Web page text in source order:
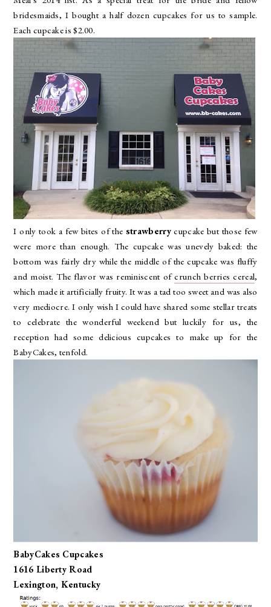
bridesmaids, I bought a half dozen cupcakes for us to sample.
Each cupcake is $2.00.
I only took a few bites of the strawberrycupcake but those few
were more than enough. The cupcake was unevely baked: the
bottom was fairly dry while the middle of the cupcake was fluffy
and moist. The flavor was reminiscent ofcrunch berries cereal,
which made it artificially fruity. It was a tad too sweet and was also
very mediocre. I only wish I could have shared some stellar treats
to celebrate the wonderful weekend but luckily for us, the
reception had some delicious cupcakes to make up for the
BabyCakes, tenfold.
BabyCakes Cupcakes
1616 Liberty Road
Lexington, Kentucky